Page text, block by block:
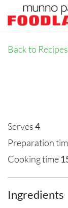
Back to Recipes
Serves4
Preparation
Cooking time
Ingredients